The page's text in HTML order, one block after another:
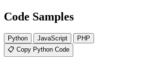
Code Samples
Python JavaScript
PHP
📋 Copy Python Code